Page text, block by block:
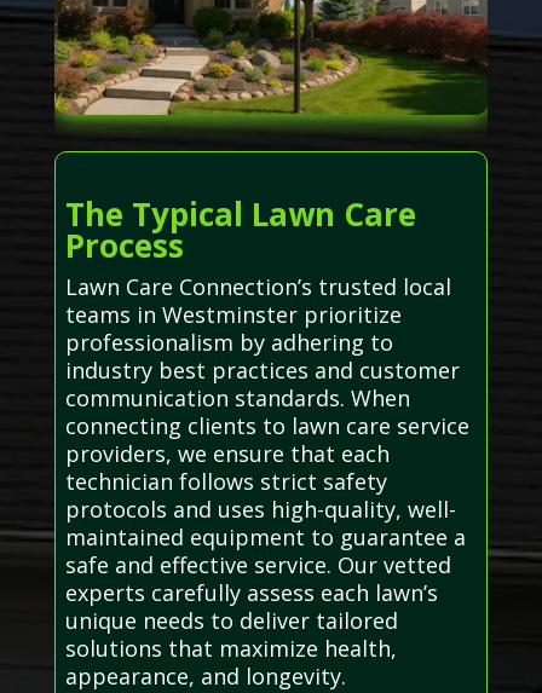
The Typical Lawn Care
Process
Lawn Care Connection’s trusted local
teams in Westminster prioritize
professionalism by adhering to
industry best practices and customer
communication standards. When
connecting clients to lawn care service
providers, we ensure that each
technician follows strict safety
protocols and uses high-quality, well-
maintained equipment to guarantee a
safe and effective service. Our vetted
experts carefully assess each lawn’s
unique needs to deliver tailored
solutions that maximize health,
appearance, and longevity.